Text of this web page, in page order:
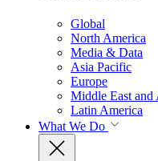
Global
North America
Media & Data
Asia Pacific
Europe
Middle East and
Latin America
What We Do